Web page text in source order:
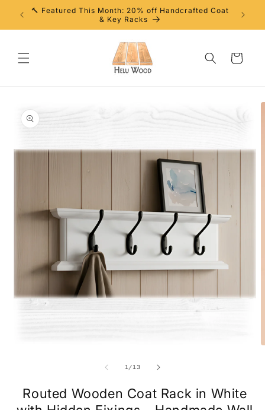
Skip to
content
🔨 Featured This Month: 20% off Handcrafted Coat
& Key Racks
Cart
product
information
1/of
13
Routed Wooden Coat Rack in White